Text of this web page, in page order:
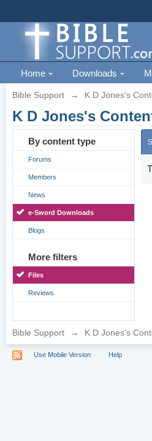
Home Downloads
Bible Support → K D Jones's
K D Jones's
By content type
Forums
Members
News
e-Sword Downloads
Blogs
More filters
Files
Reviews
Bible Support → K D Jones's
Use Mobile Version Help